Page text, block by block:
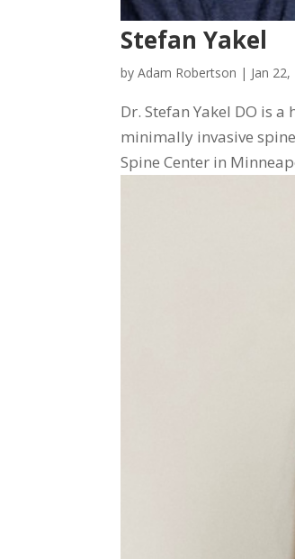
Stefan Yakel
byAdam Robertson | Jan 22,
Dr. Stefan Yakel DO is
minimally invasive
Spine Center in